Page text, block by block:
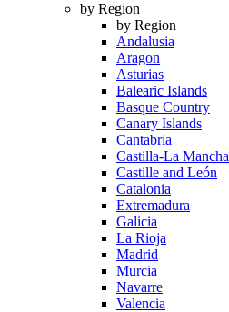
by Region
by Region
Andalusia
Aragon
Asturias
Balearic Islands
Basque Country
Canary Islands
Cantabria
Castilla-La Mancha
Castille and León
Catalonia
Extremadura
Galicia
La Rioja
Madrid
Murcia
Navarre
Valencia